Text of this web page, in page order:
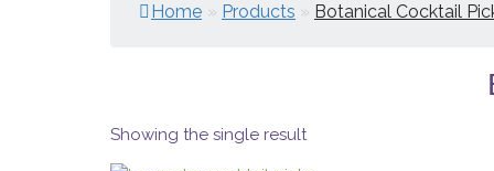
Home » Products » Botanical Cocktail
Showing the single result